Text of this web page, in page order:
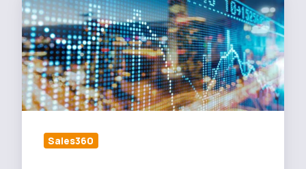
Power
Streamlines
its
Sales
Operations
with
Sales360
Sales360